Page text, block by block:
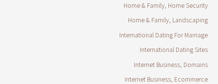
Home & Family, Home Security
Home & Family, Landscaping
International Dating For Marriage
International Dating Sites
Internet Business, Domains
Internet Business, Ecommerce